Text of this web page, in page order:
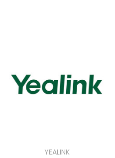
YEALINK